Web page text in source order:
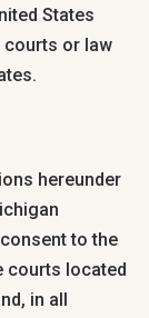
States
courts or law
hereunder
to the
courts located
in all